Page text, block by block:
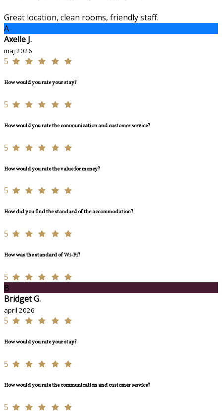
Great location, clean rooms, friendly staff.
A
Axelle J.
maj 2026
5
How would you rate your stay?
5
How would you rate the communication and customer service?
5
How would you rate the value for money?
5
How did you find the standard of the accommodation?
5
How was the standard of Wi-Fi?
5
B
Bridget G.
april 2026
5
How would you rate your stay?
5
How would you rate the communication and customer service?
5